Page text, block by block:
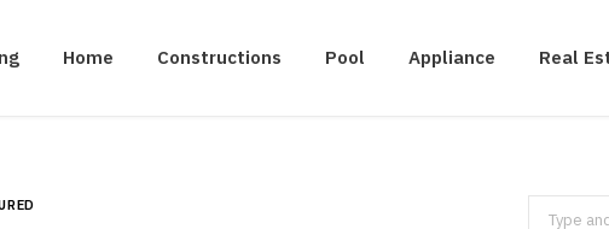
Home Constructions Pool Appliance Real
Search